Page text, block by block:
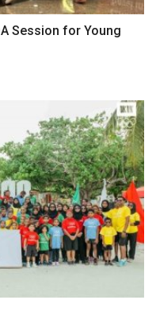
Session for Young